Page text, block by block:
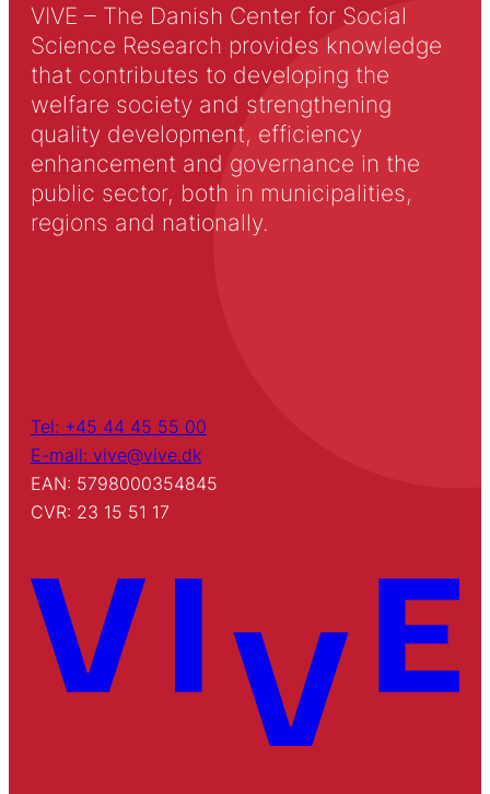
VIVE – The Danish Center for Social
Science Research provides knowledge
that contributes to developing the
welfare society and strengthening
quality development, efficiency
enhancement and governance in the
public sector, both in municipalities,
regions and nationally.
Tel: +45 44 45 55 00
E-mail: vive@vive.dk
EAN: 5798000354845
CVR: 23 15 51 17